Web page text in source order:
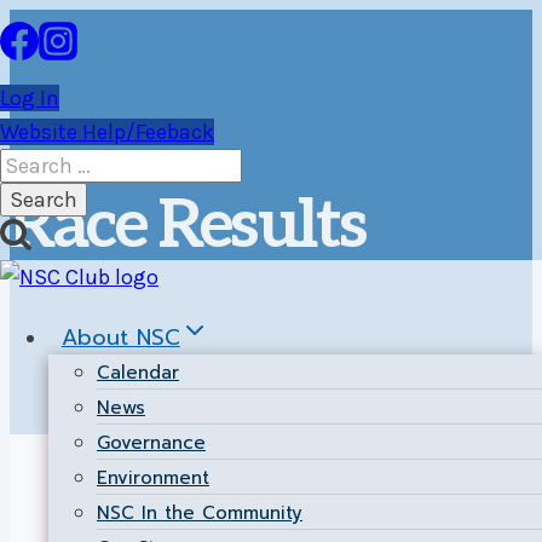
Skip
to
content
Log In
Website Help/Feeback
Search
for:
About NSC
Calendar
News
Governance
Environment
NSC In the Community
Race Results